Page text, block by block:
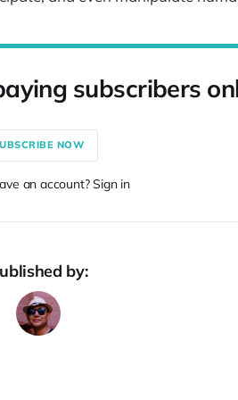
subscribers
NOW
an account? Sign in
by: